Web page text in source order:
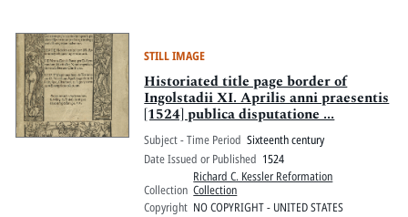
STILL IMAGE
Historiated title page border of
Ingolstadii XI. Aprilis anni praesentis
[1524] publica disputatione ...
Subject - Time Period Sixteenth century
Date Issued or Published 1524
Collection
Richard C. Kessler Reformation
Collection
Copyright NO COPYRIGHT - UNITED STATES